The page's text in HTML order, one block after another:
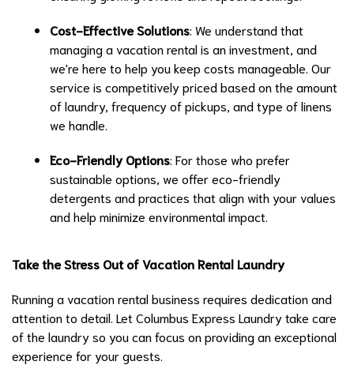
Cost-Effective Solutions: We understand that
managing a vacation rental is an investment, and
we're here to help you keep costs manageable. Our
service is competitively priced based on the amount
of laundry, frequency of pickups, and type of linens
we handle.
Eco-Friendly Options: For those who prefer
sustainable options, we offer eco-friendly
detergents and practices that align with your values
and help minimize environmental impact.
Take the Stress Out of Vacation Rental Laundry
Running a vacation rental business requires dedication and
attention to detail. Let Columbus Express Laundry take care
of the laundry so you can focus on providing an exceptional
experience for your guests.